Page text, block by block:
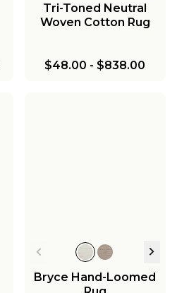
Tri-Toned Neutral
Woven Cotton Rug
$48.00 - $838.00
Bryce Hand-Loomed